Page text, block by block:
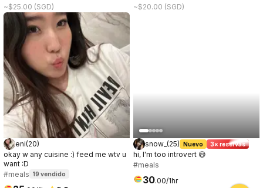
~$25.00 (SGD)
you're curious about me, let's meet!
~$20.00 (SGD)
eni(20)
okay w any cuisine :) feed me wtv u
want :D
#meals 19 vendido
snow_ (25) Nuevo 3× reservas
hi, I'm too introvert 😅
#meals
30.00/1hr